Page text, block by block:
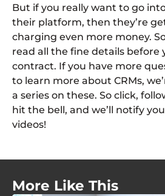
But if you really want to go
their platform, then they’re
charging even more money.
read all the fine details before
contract. If you have more
to learn more about CRMs,
a series on these. So click,
hit the bell, and we’ll notify
videos!
More Like This